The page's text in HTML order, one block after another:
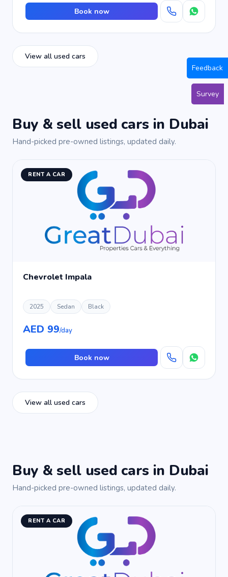
Book now
View all used cars
Buy & sell used cars in Dubai
Hand-picked pre-owned listings, updated daily.
RENT A CAR
Chevrolet Impala
2025 Sedan Black
AED 99/day
Book now
View all used cars
Buy & sell used cars in Dubai
Hand-picked pre-owned listings, updated daily.
RENT A CAR
Feedback
Survey